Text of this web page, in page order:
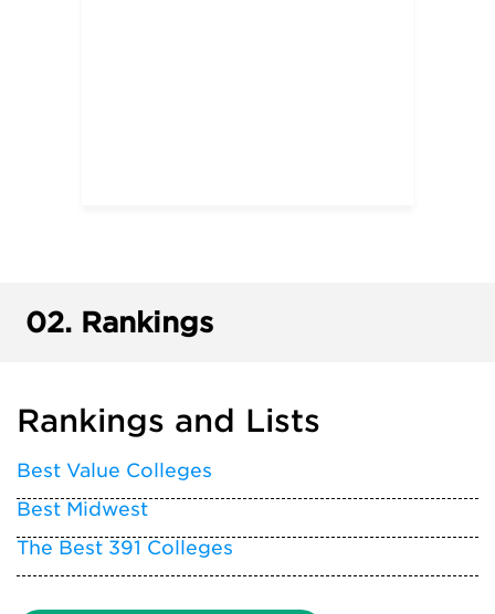
02. Rankings
Rankings and Lists
Best Value Colleges
Best Midwest
The Best 391 Colleges